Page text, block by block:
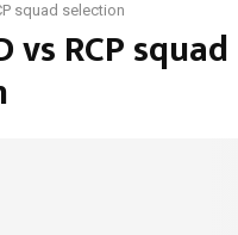
squad selection
vs RCP squad